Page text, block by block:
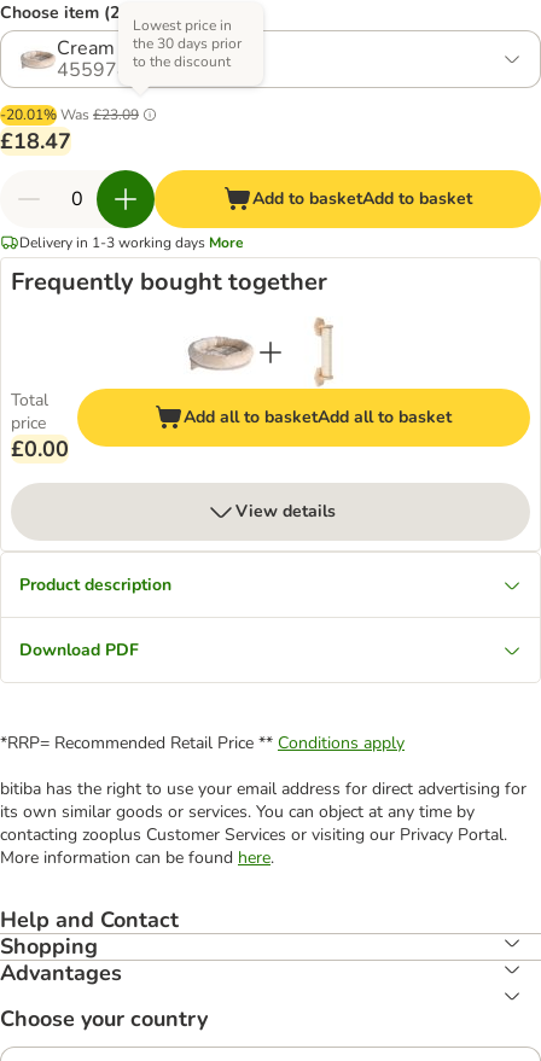
Choose item (2 options)
Cream
455978.1
-20.01%Was £23.09
Lowest price in
the 30 days prior
to the discount
£18.47
Add to basketAdd to basket
Delivery in 1-3 working days More
Frequently bought together
Total
price
£0.00
Add all to basketAdd all to basket
View details
Product description
Download PDF
*RRP= Recommended Retail Price ** Conditions apply
bitiba has the right to use your email address for direct advertising for
its own similar goods or services. You can object at any time by
contacting zooplus Customer Services or visiting our Privacy Portal.
More information can be found here.
Help and Contact
Shopping
Advantages
Choose your country